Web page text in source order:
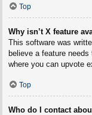
Top
Why isn’t X feature
This software was
believe a feature
where you can upvote
Top
Who do I contact